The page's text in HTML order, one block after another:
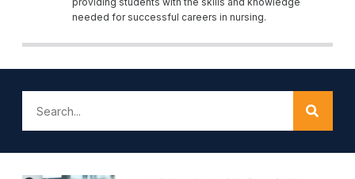
needed for successful careers in nursing.